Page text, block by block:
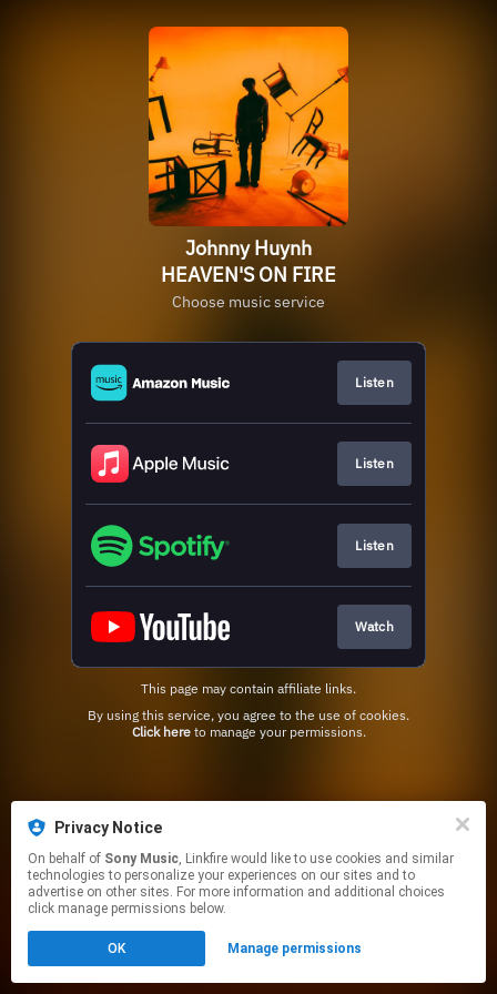
Privacy Notice
On behalf of Sony Music, Linkfire would like to use cookies and similar
technologies to personalize your experiences on our sites and to
advertise on other sites. For more information and additional choices
click manage permissions below.
OK Manage permissions
Johnny Huynh
HEAVEN'S ON FIRE
Choose music service
Listen
Listen
Listen
Watch
This page may contain affiliate links.
Click hereto manage your permissions.